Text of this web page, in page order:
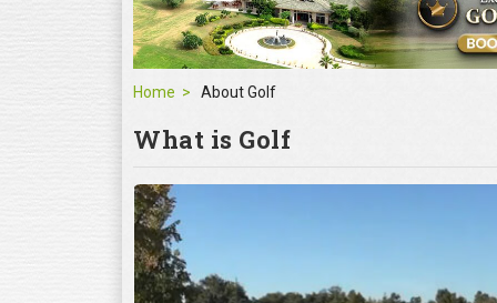
Home About Golf
What is Golf